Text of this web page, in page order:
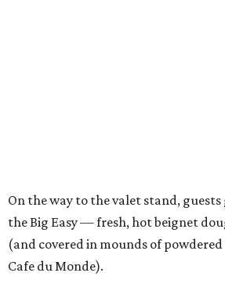
On the way to the valet stand,
the Big Easy — fresh, hot beignet
(and covered in mounds of
Cafe du Monde).